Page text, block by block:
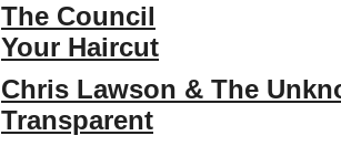
The Council
Your Haircut
Chris Lawson & The
Transparent